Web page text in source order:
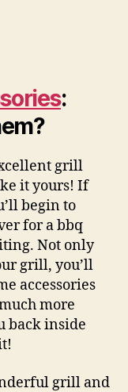
:
grill
it yours! If
begin to
for a bbq
Not only
grill, you’ll
accessories
more
back inside
grill and